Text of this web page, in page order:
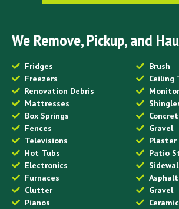
We Remove, Pickup, and
Fridges
Freezers
Renovation Debris
Mattresses
Box Springs
Fences
Televisions
Hot Tubs
Electronics
Furnaces
Clutter
Pianos
Brush
Ceiling
Gravel
Plaster
Patio
Asphalt
Gravel